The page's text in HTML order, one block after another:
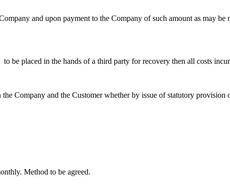
and upon payment to the Company of such amount as may be
be placed in the hands of a third party for recovery then all costs
Company and the Customer whether by issue of statutory provision
Method to be agreed.